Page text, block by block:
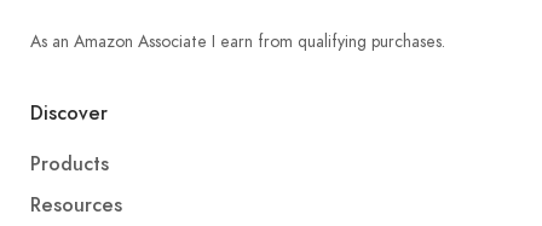
As an Amazon Associate I earn from qualifying purchases.
Discover
Products
Resources